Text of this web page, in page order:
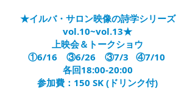
★イルバ・サロン映像の詩学シリーズ
vol.10~vol.13★
上映会＆トークショウ
①6/16 ③6/26 ③7/3 ④7/10
各回18:00-20:00
参加費：150 SK (ドリンク付)